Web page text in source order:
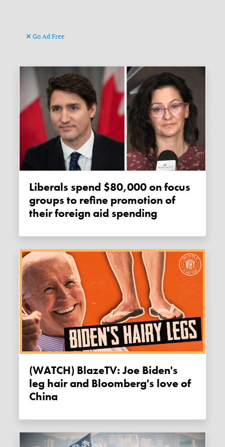
Go Ad Free
Liberals spend $80,000 on focus
groups to refine promotion of
their foreign aid spending
(WATCH) BlazeTV: Joe Biden's
leg hair and Bloomberg's love of
China